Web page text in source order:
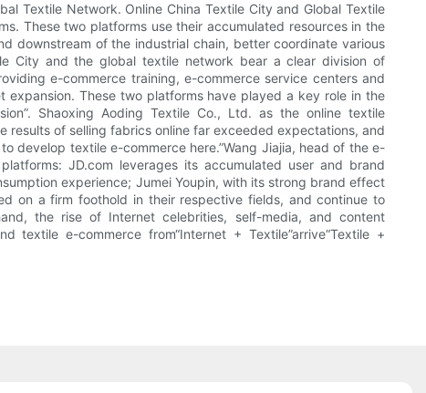
Textile Network. Online China Textile City and Global Textile
These two platforms use their accumulated resources in the
downstream of the industrial chain, better coordinate various
City and the global textile network bear a clear division of
e-commerce training, e-commerce service centers and
These two platforms have played a key role in the
Shaoxing Aoding Textile Co., Ltd. as the online textile
results of selling fabrics online far exceeded expectations, and
develop textile e-commerce here.”Wang Jiajia, head of the e-
JD.com leverages its accumulated user and brand
experience; Jumei Youpin, with its strong brand effect
on a firm foothold in their respective fields, and continue to
the rise of Internet celebrities, self-media, and content
textile e-commerce from“Internet + Textile”arrive“Textile +